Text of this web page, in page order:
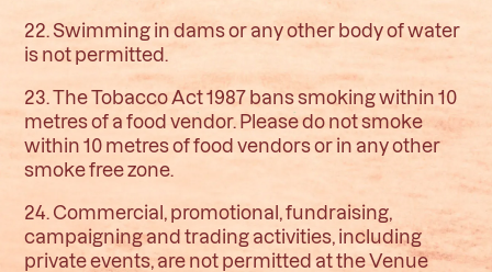
22. Swimming in dams or any other body of water
is not permitted.
23. The Tobacco Act 1987 bans smoking within 10
metres of a food vendor. Please do not smoke
within 10 metres of food vendors or in any other
smoke free zone.
24. Commercial, promotional, fundraising,
campaigning and trading activities, including
private events, are not permitted at the Venue